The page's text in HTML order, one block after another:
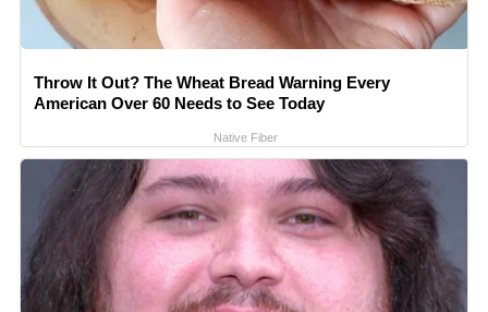
Throw It Out? The Wheat Bread Warning Every
American Over 60 Needs to See Today
Native Fiber